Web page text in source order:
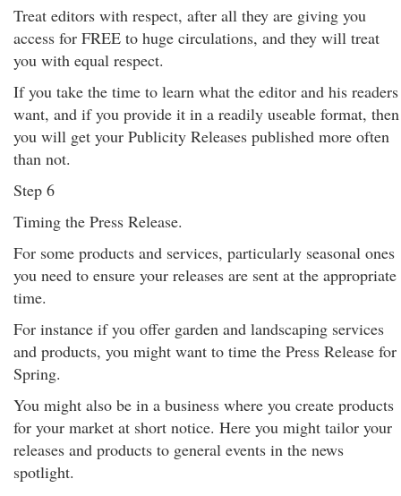
Treat editors with respect, after all they are giving you
access for FREE to huge circulations, and they will treat
you with equal respect.
If you take the time to learn what the editor and his readers
want, and if you provide it in a readily useable format, then
you will get your Publicity Releases published more often
than not.
Step 6
Timing the Press Release.
For some products and services, particularly seasonal ones
you need to ensure your releases are sent at the appropriate
time.
For instance if you offer garden and landscaping services
and products, you might want to time the Press Release for
Spring.
You might also be in a business where you create products
for your market at short notice. Here you might tailor your
releases and products to general events in the news
spotlight.